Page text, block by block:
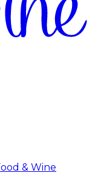
& Wine